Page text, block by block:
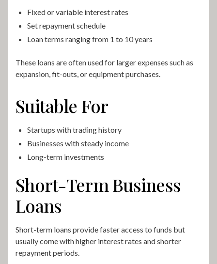
Fixed or variable interest rates
Set repayment schedule
Loan terms ranging from 1 to 10 years
These loans are often used for larger expenses such as
expansion, fit-outs, or equipment purchases.
Suitable For
Startups with trading history
Businesses with steady income
Long-term investments
Short-Term Business
Loans
Short-term loans provide faster access to funds but
usually come with higher interest rates and shorter
repayment periods.